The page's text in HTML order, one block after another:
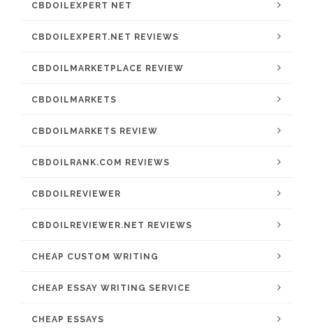
CBDOILEXPERT NET
CBDOILEXPERT.NET REVIEWS
CBDOILMARKETPLACE REVIEW
CBDOILMARKETS
CBDOILMARKETS REVIEW
CBDOILRANK.COM REVIEWS
CBDOILREVIEWER
CBDOILREVIEWER.NET REVIEWS
CHEAP CUSTOM WRITING
CHEAP ESSAY WRITING SERVICE
CHEAP ESSAYS